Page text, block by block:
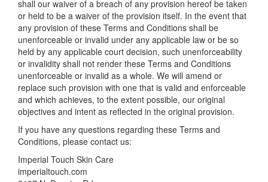
shall our waiver of a breach of any provision hereof be taken
or held to be a waiver of the provision itself. In the event that
any provision of these Terms and Conditions shall be
unenforceable or invalid under any applicable law or be so
held by any applicable court decision, such unenforceability
or invalidity shall not render these Terms and Conditions
unenforceable or invalid as a whole. We will amend or
replace such provision with one that is valid and enforceable
and which achieves, to the extent possible, our original
objectives and intent as reflected in the original provision.
If you have any questions regarding these Terms and
Conditions, please contact us:
Imperial Touch Skin Care
imperialtouch.com